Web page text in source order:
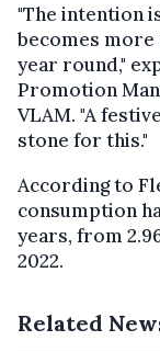
"The intention
becomes
year round,"
Promotion
VLAM. "A
stone for this."
According to
consumption
years, from
2022.
Related